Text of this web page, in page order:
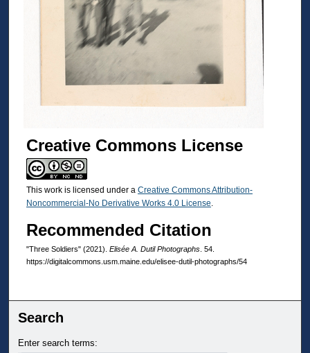
Creative Commons License
This work is licensed under a Creative Commons Attribution-
Noncommercial-No Derivative Works 4.0 License
Recommended Citation
"Three Soldiers" (2021). Elisée A. Dutil Photographs. 54.
https://digitalcommons.usm.maine.edu/elisee-dutil-photographs/54
Search
Enter search terms: